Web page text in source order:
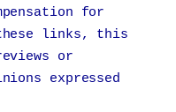
for
these links, this
or
expressed